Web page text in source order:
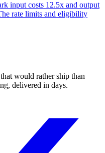
input costs 12.5x and output
rate limits and eligibility
would rather ship than
delivered in days.